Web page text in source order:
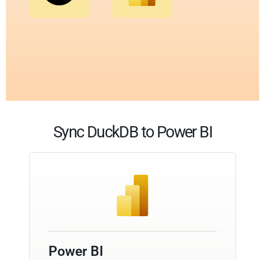
Sync DuckDB to Power BI
Power BI